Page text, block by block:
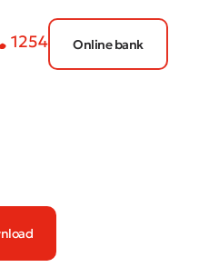
1254 Online bank